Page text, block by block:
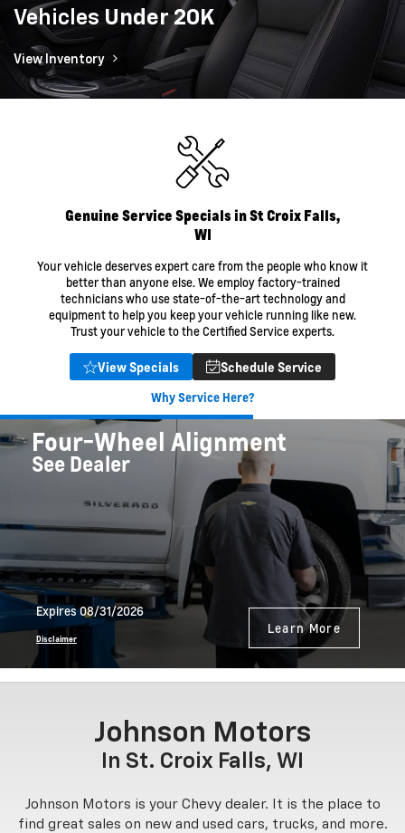
Vehicles Under 20K
View Inventory
Genuine Service Specials in St Croix Falls,
WI
Your vehicle deserves expert care from the people who know it
better than anyone else. We employ factory-trained
technicians who use state-of-the-art technology and
equipment to help you keep your vehicle running like new.
Trust your vehicle to the Certified Service experts.
View Specials Schedule Service
Why Service Here?
Four-Wheel Alignment
See Dealer
Expires 08/31/2026
Disclaimer
Learn More
Johnson Motors
In St. Croix Falls, WI
Johnson Motors is your Chevy dealer. It is the place to
find great sales on new and used cars, trucks, and more.